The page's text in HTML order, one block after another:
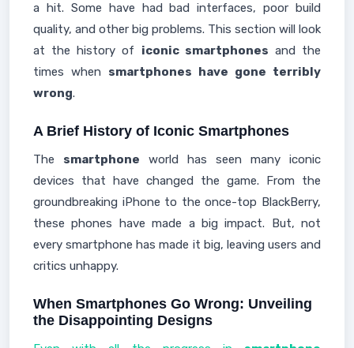
a hit. Some have had bad interfaces, poor build
quality, and other big problems. This section will look
at the history of iconic smartphones and the
times when smartphones have gone terribly
wrong.
A Brief History of Iconic Smartphones
The smartphone world has seen many iconic
devices that have changed the game. From the
groundbreaking iPhone to the once-top BlackBerry,
these phones have made a big impact. But, not
every smartphone has made it big, leaving users and
critics unhappy.
When Smartphones Go Wrong: Unveiling
the Disappointing Designs